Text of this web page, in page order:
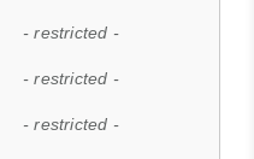
- restricted -
- restricted -
- restricted -